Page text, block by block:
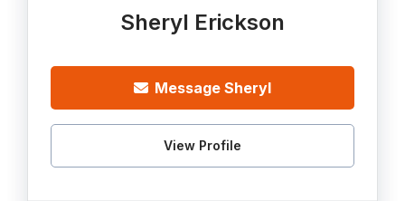
Sheryl Erickson
Message Sheryl
View Profile